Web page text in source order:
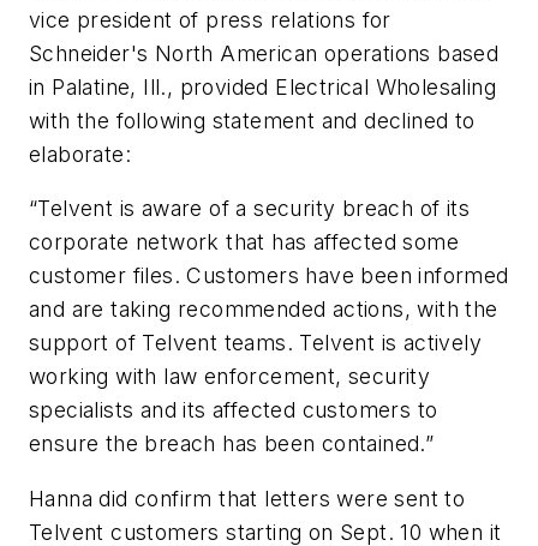
vice president of press relations for
Schneider's North American operations based
in Palatine, Ill., provided Electrical Wholesaling
with the following statement and declined to
elaborate:
“Telvent is aware of a security breach of its
corporate network that has affected some
customer files. Customers have been informed
and are taking recommended actions, with the
support of Telvent teams. Telvent is actively
working with law enforcement, security
specialists and its affected customers to
ensure the breach has been contained.”
Hanna did confirm that letters were sent to
Telvent customers starting on Sept. 10 when it